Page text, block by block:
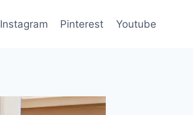
Instagram Pinterest Youtube